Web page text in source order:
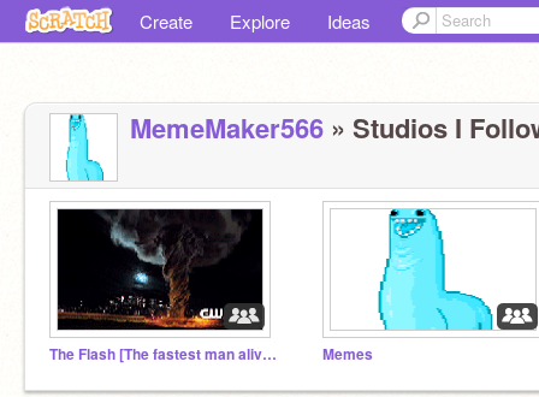
Create Explore Ideas
MemeMaker566 » Studios I
The Flash [The fastest man alive] Studio Memes